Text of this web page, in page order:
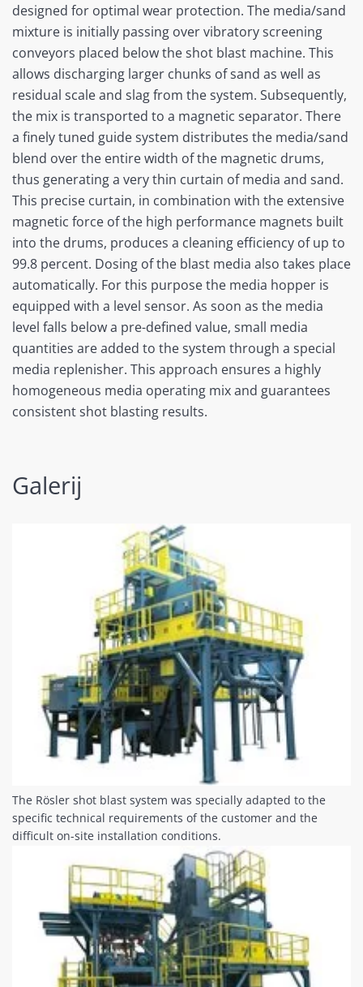
designed for optimal wear protection. The media/sand
mixture is initially passing over vibratory screening
conveyors placed below the shot blast machine. This
allows discharging larger chunks of sand as well as
residual scale and slag from the system. Subsequently,
the mix is transported to a magnetic separator. There
a finely tuned guide system distributes the media/sand
blend over the entire width of the magnetic drums,
thus generating a very thin curtain of media and sand.
This precise curtain, in combination with the extensive
magnetic force of the high performance magnets built
into the drums, produces a cleaning efficiency of up to
99.8 percent. Dosing of the blast media also takes place
automatically. For this purpose the media hopper is
equipped with a level sensor. As soon as the media
level falls below a pre-defined value, small media
quantities are added to the system through a special
media replenisher. This approach ensures a highly
homogeneous media operating mix and guarantees
consistent shot blasting results.
Galerij
The Rösler shot blast system was specially adapted to the
specific technical requirements of the customer and the
difficult on-site installation conditions.